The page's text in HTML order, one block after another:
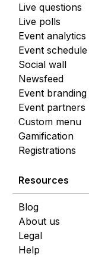
Live questions
Live polls
Event analytics
Event schedule
Social wall
Newsfeed
Event branding
Event partners
Custom menu
Gamification
Registrations
Resources
Blog
About us
Legal
Help